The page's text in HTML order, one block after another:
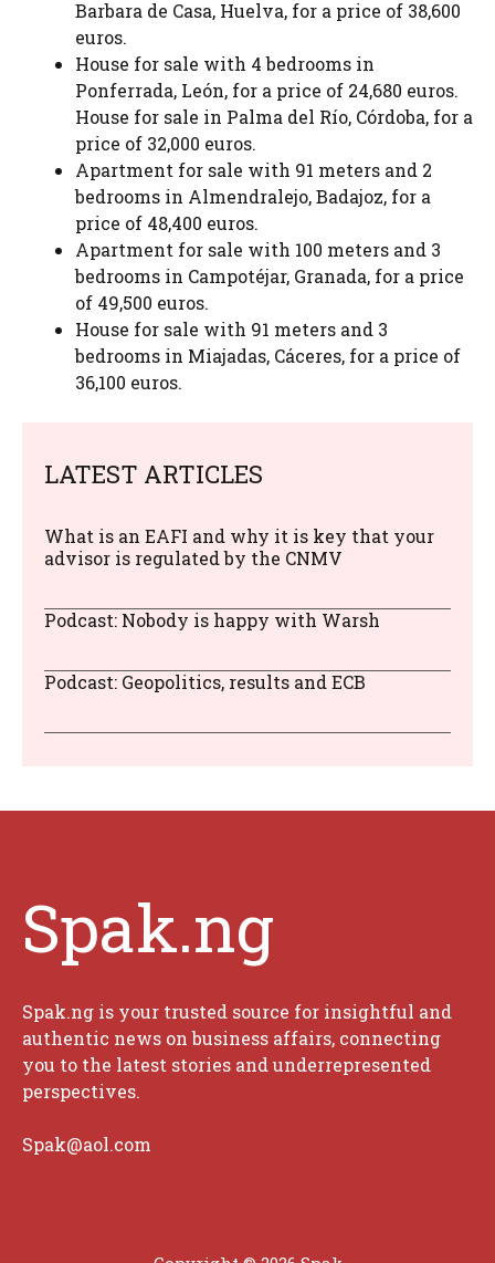
Barbara de Casa, Huelva, for a price of 38,600
euros.
House for sale with 4 bedrooms in
Ponferrada, León, for a price of 24,680 euros.
House for sale in Palma del Río, Córdoba, for a
price of 32,000 euros.
Apartment for sale with 91 meters and 2
bedrooms in Almendralejo, Badajoz, for a
price of 48,400 euros.
Apartment for sale with 100 meters and 3
bedrooms in Campotéjar, Granada, for a price
of 49,500 euros.
House for sale with 91 meters and 3
bedrooms in Miajadas, Cáceres, for a price of
36,100 euros.
LATEST ARTICLES
What is an EAFI and why it is key that your
advisor is regulated by the CNMV
Podcast: Nobody is happy with Warsh
Podcast: Geopolitics, results and ECB
Spak.ng
Spak.ng is your trusted source for insightful and
authentic news on business affairs, connecting
you to the latest stories and underrepresented
perspectives.
Spak@aol.com